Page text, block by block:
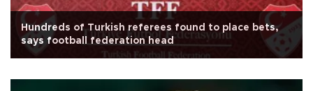
Hundreds of Turkish referees found to place bets,
says football federation head